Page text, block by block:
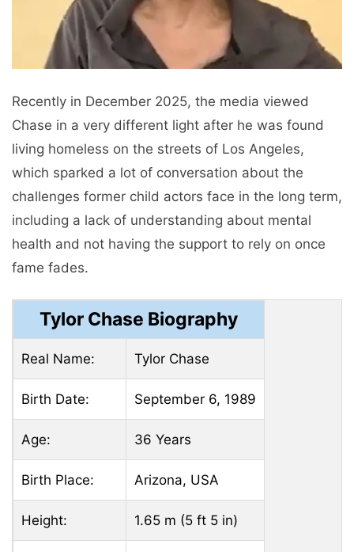
Recently in December 2025, the media viewed
Chase in a very different light after he was found
living homeless on the streets of Los Angeles,
which sparked a lot of conversation about the
challenges former child actors face in the long term,
including a lack of understanding about mental
health and not having the support to rely on once
fame fades.
Tylor Chase Biography
Real Name: Tylor Chase
Birth Date: September 6, 1989
Age: 36 Years
Birth Place: Arizona, USA
Height: 1.65 m (5 ft 5 in)